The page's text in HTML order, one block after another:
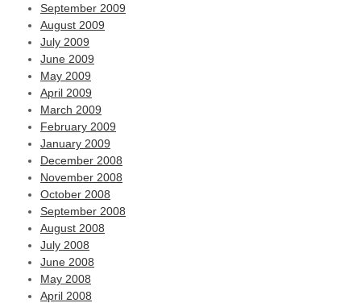
September 2009
August 2009
July 2009
June 2009
May 2009
April 2009
March 2009
February 2009
January 2009
December 2008
November 2008
October 2008
September 2008
August 2008
July 2008
June 2008
May 2008
April 2008